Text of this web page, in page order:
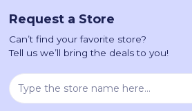
Request a Store
Can’t find your favorite store?
Tell us we’ll bring the deals to you!